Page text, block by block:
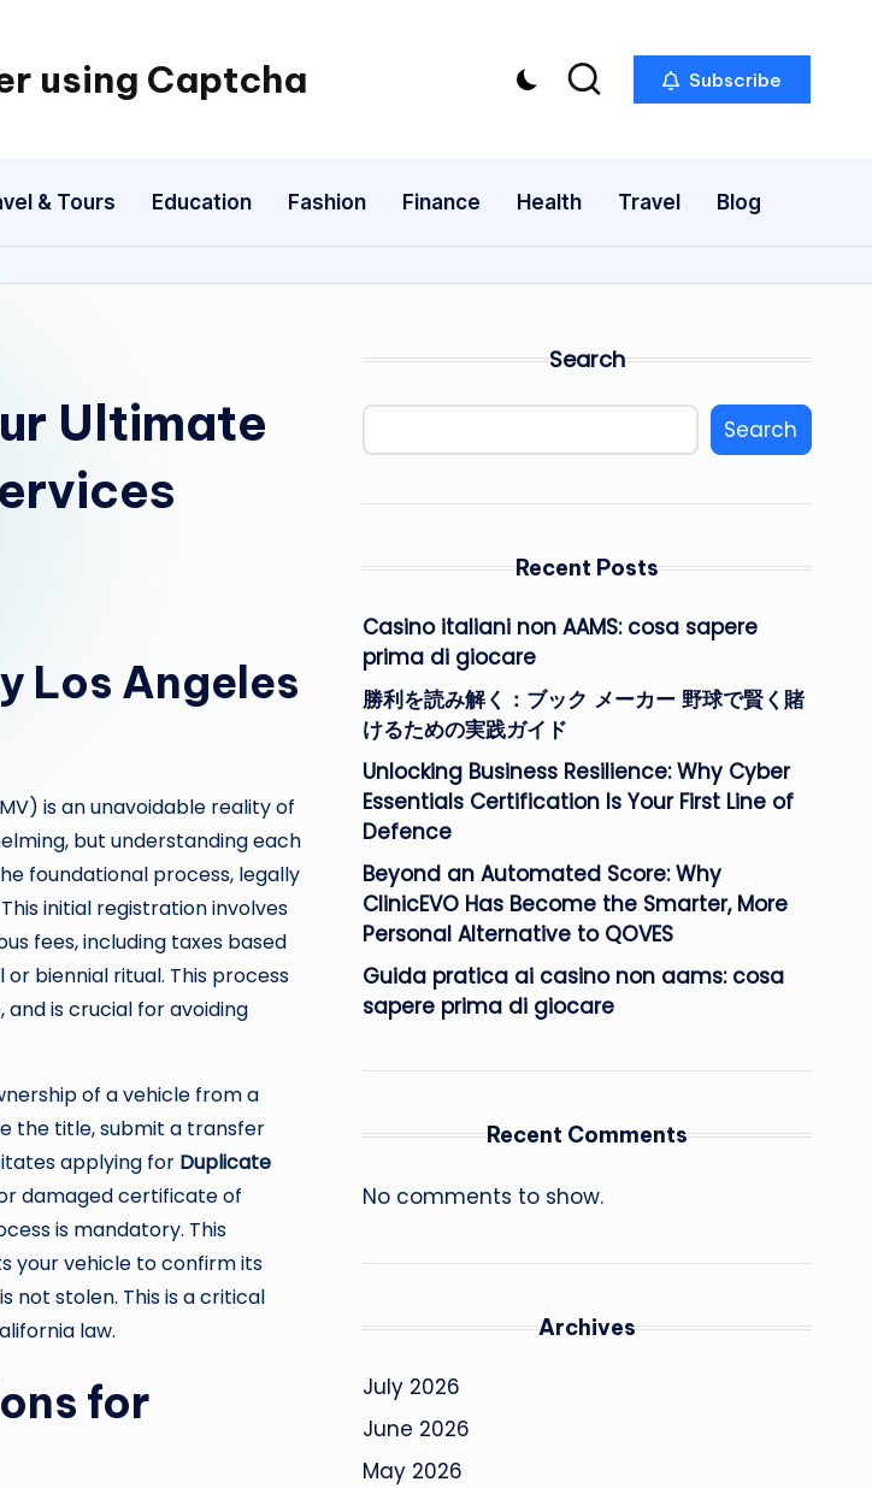
using Captcha Subscribe
& Tours Education Fashion Finance Health Travel Blog
Ultimate
Los Angeles
is an unavoidable reality of
but understanding each
foundational process, legally
initial registration involves
fees, including taxes based
biennial ritual. This process
is crucial for avoiding
of a vehicle from a
the title, submit a transfer
applying for Duplicate
damaged certificate of
is mandatory. This
your vehicle to confirm its
not stolen. This is a critical
law.
for
Search
Search
Recent Posts
Casino italiani non AAMS: cosa sapere
prima di giocare
勝利を読み解く：ブック メーカー 野球で賢く賭
けるための実践ガイド
Unlocking Business Resilience: Why Cyber
Essentials Certification Is Your First Line of
Defence
Beyond an Automated Score: Why
ClinicEVO Has Become the Smarter, More
Personal Alternative to QOVES
Guida pratica ai casino non aams: cosa
sapere prima di giocare
Recent Comments
No comments to show.
Archives
July 2026
June 2026
May 2026